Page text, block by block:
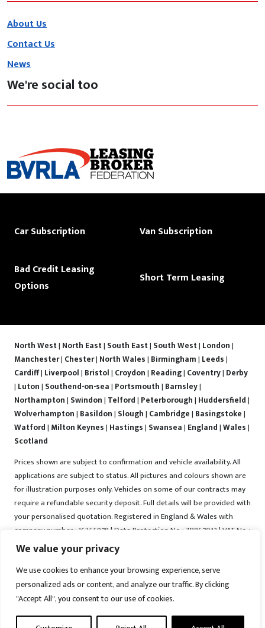
We value your privacy
We use cookies to enhance your browsing experience, serve
personalized ads or content, and analyze our traffic. By clicking
"Accept All", you consent to our use of cookies.
About Us
Contact Us
News
We're social too
Car Subscription Van Subscription
Bad Credit Leasing
Options
Short Term Leasing
North West| North East| South East| South West| London|
Manchester| Chester| North Wales| Birmingham| Leeds|
Cardiff| Liverpool| Bristol| Croydon| Reading| Coventry| Derby
| Luton| Southend-on-sea| Portsmouth| Barnsley|
Northampton| Swindon| Telford| Peterborough| Huddersfield|
Wolverhampton| Basildon| Slough| Cambridge| Basingstoke|
Watford| Milton Keynes| Hastings| Swansea| England|Wales|
Scotland
Prices shown are subject to confirmation and vehicle availability. All
applications are subject to status. All pictures and colours shown are
for illustration purposes only. Vehicles on some of our contracts may
require a refundable security deposit. Full details will be provided with
your personalised quotation. Registered in England & Wales with
company number : 16255978 | Data Protection No : ZB867013 | VAT No :
487022288 | Vrooma is a trading name of Vrooma Vehicles Ltd.
Registered Office : The Old Fire Station, 77 Church Street, Connah's
Quay, Deeside, Flintshire, United Kingdom, CH5 4AS. A member of the
British Vehicle Rental and Leasing Association (BVRLA). A member of
the Leasing Brokers Federation. Copyright © 2025 Vrooma Vehicles,